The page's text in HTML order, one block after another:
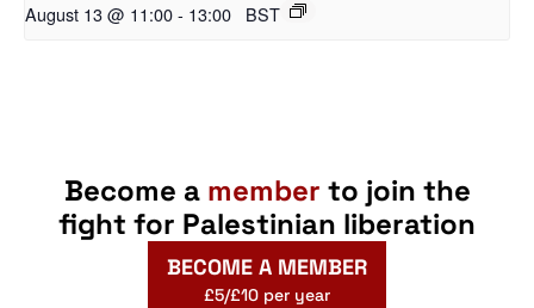
August 13 @ 11:00- 13:00 BST
Become a member to join the
fight for Palestinian liberation
BECOME A MEMBER
£5/£10 per year